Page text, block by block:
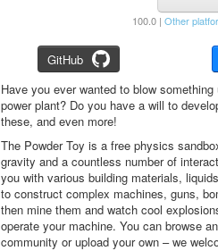
100.0 | Other
GitHub
Have you ever wanted to blow
power plant? Do you have a will to
these, and even more!
The Powder Toy is a free physics
gravity and a countless number of
you with various building materials,
to construct complex machines, guns,
then mine them and watch cool
operate your machine. You can browse
community or upload your own – we